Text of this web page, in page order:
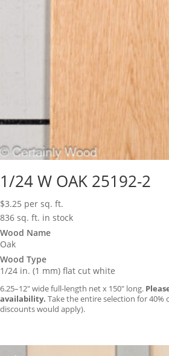
1/24 W OAK 25192-2
$3.25 per sq. ft.
836 sq. ft. in stock
Wood Name
Oak
Wood Type
1/24 in. (1 mm) flat cut white
6.25–12″ wide full-length net x 150″ long.
availability. Take the entire selection for
discounts would apply).